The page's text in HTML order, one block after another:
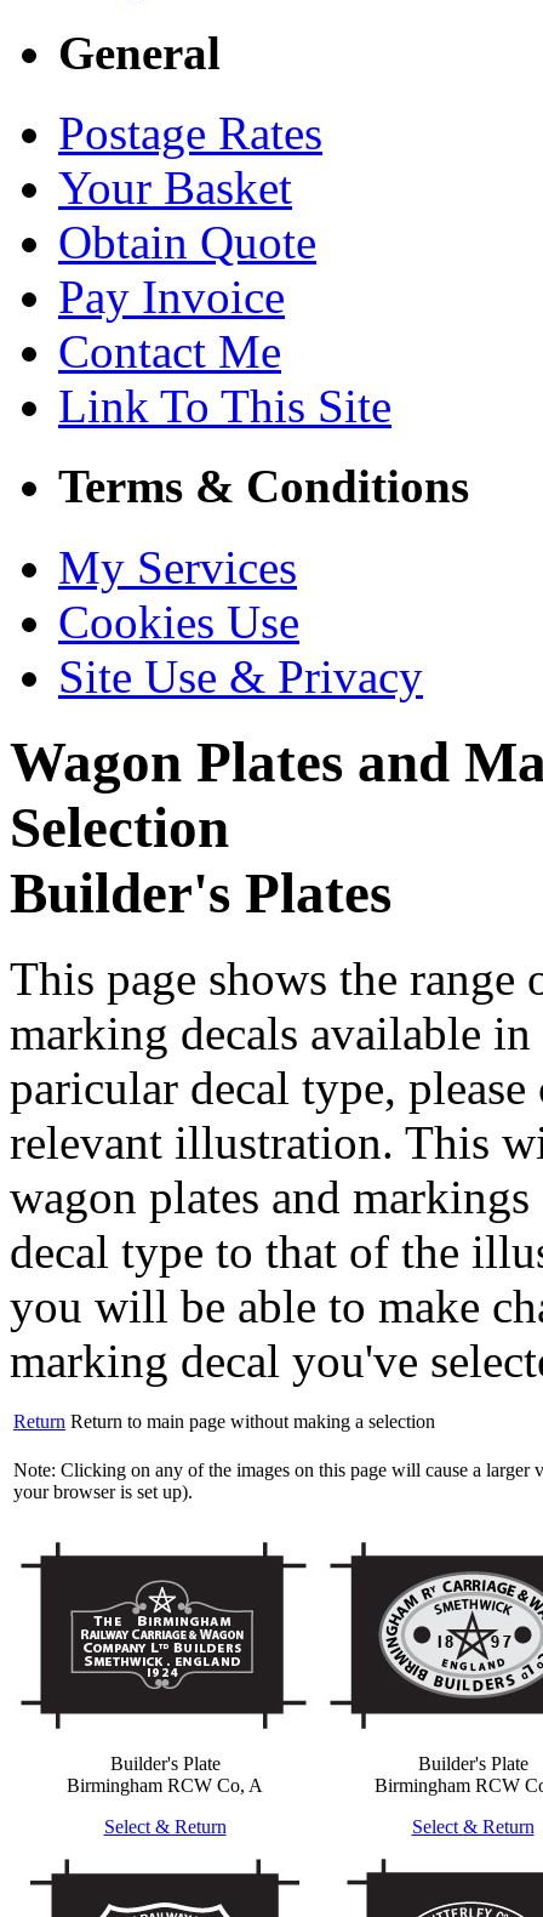
General
Postage Rates
Your Basket
Obtain Quote
Pay Invoice
Contact Me
Link To This Site
Terms & Conditions
My Services
Cookies Use
Site Use & Privacy
Wagon Plates and
Selection
Builder's Plates
This page shows the
marking decals available
paricular decal type,
relevant illustration. This
wagon plates and
decal type to that of the
you will be able to make
marking decal you've
Return Return to main page without making a selection
Note: Clicking on any of the images on this page will cause a
your browser is set up).
Builder's Plate
Birmingham RCW Co, A
Select & Return
Builder's Plate
Birmingham RCW
Select & Return